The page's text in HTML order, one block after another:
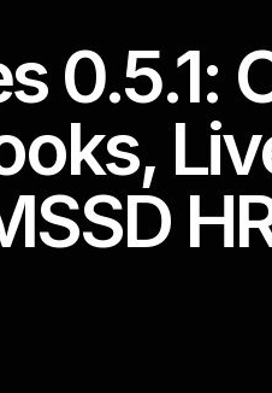
Samsung
Health Connect Ultrahuman
Provider
0.5.1: